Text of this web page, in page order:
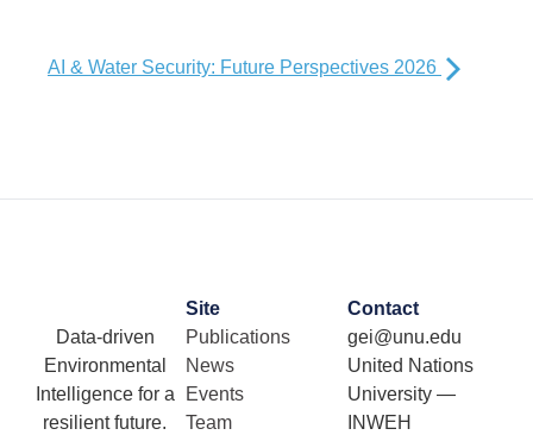
AI & Water Security: Future Perspectives 2026
Data-driven
Environmental
Intelligence for a
resilient future.
Site
Publications
News
Events
Team
Contact
gei@unu.edu
United Nations
University —
INWEH